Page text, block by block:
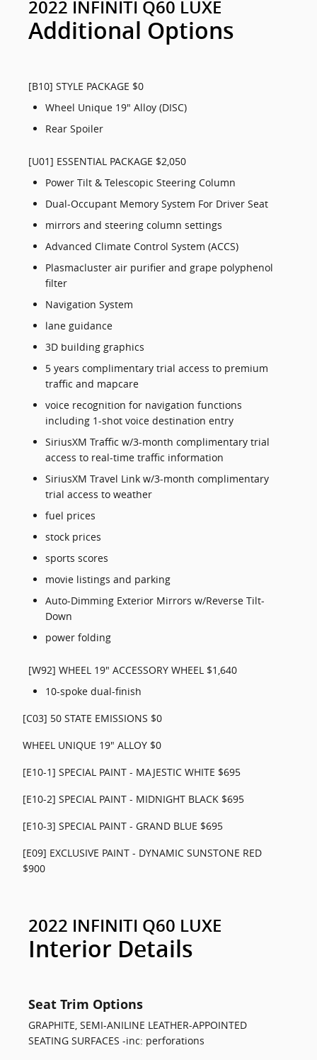
2022 INFINITI Q60 LUXE
Additional Options
[B10] STYLE PACKAGE $0
Wheel Unique 19" Alloy (DISC)
Rear Spoiler
[U01] ESSENTIAL PACKAGE $2,050
Power Tilt & Telescopic Steering Column
Dual-Occupant Memory System For Driver Seat
mirrors and steering column settings
Advanced Climate Control System (ACCS)
Plasmacluster air purifier and grape polyphenol
filter
Navigation System
lane guidance
3D building graphics
5 years complimentary trial access to premium
traffic and mapcare
voice recognition for navigation functions
including 1-shot voice destination entry
SiriusXM Traffic w/3-month complimentary trial
access to real-time traffic information
SiriusXM Travel Link w/3-month complimentary
trial access to weather
fuel prices
stock prices
sports scores
movie listings and parking
Auto-Dimming Exterior Mirrors w/Reverse Tilt-
Down
power folding
[W92] WHEEL 19" ACCESSORY WHEEL $1,640
10-spoke dual-finish
[C03] 50 STATE EMISSIONS $0
WHEEL UNIQUE 19" ALLOY $0
[E10-1] SPECIAL PAINT - MAJESTIC WHITE $695
[E10-2] SPECIAL PAINT - MIDNIGHT BLACK $695
[E10-3] SPECIAL PAINT - GRAND BLUE $695
[E09] EXCLUSIVE PAINT - DYNAMIC SUNSTONE RED
$900
2022 INFINITI Q60 LUXE
Interior Details
Seat Trim Options
GRAPHITE, SEMI-ANILINE LEATHER-APPOINTED
SEATING SURFACES -inc: perforations